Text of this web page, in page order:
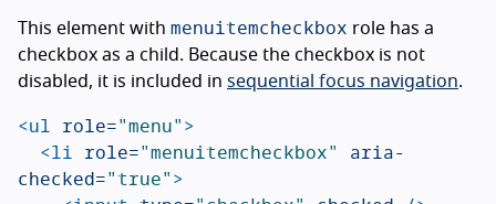
This element with menuitemcheckbox role has a
checkbox as a child. Because the checkbox is not
disabled, it is included in sequential focus navigation.
<ul role="menu">
<li role="menuitemcheckbox" aria-
checked="true">